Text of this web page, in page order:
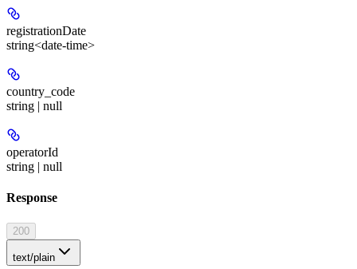
registrationDate
string<date-time>
country_code
string | null
operatorId
string | null
Response
200
text/plain